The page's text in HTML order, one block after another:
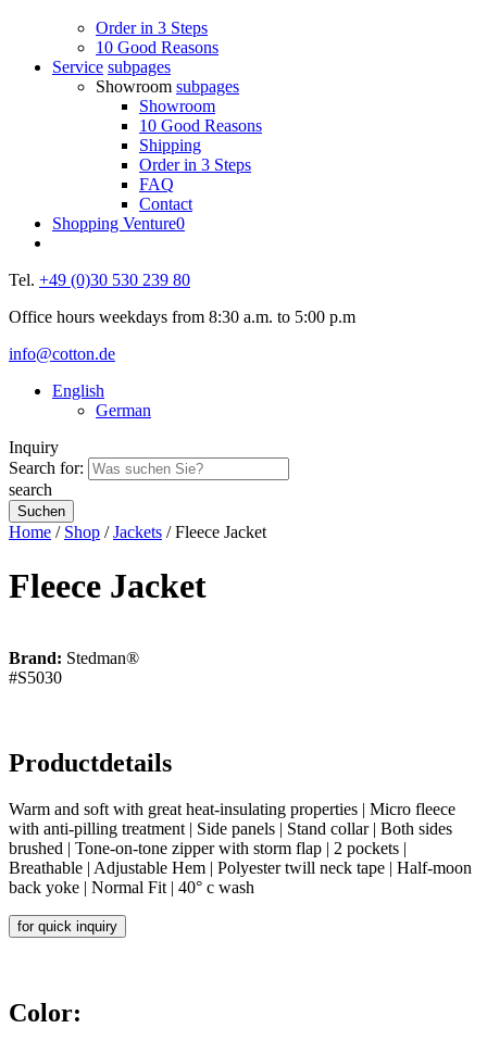
Order in 3 Steps
10 Good Reasons
Service subpages
Showroom subpages
Showroom
10 Good Reasons
Shipping
Order in 3 Steps
FAQ
Contact
Shopping Venture0
Tel. +49 (0)30 530 239 80
Office hours weekdays from 8:30 a.m. to 5:00 p.m
info@cotton.de
English
German
Inquiry
Search for:
search
Home / Shop /Jackets / Fleece Jacket
Fleece Jacket
Brand: Stedman®
#S5030
Productdetails
Warm and soft with great heat-insulating properties | Micro fleece
with anti-pilling treatment | Side panels | Stand collar | Both sides
brushed | Tone-on-tone zipper with storm flap | 2 pockets |
Breathable | Adjustable Hem | Polyester twill neck tape | Half-moon
back yoke | Normal Fit | 40° c wash
for quick inquiry
Color: